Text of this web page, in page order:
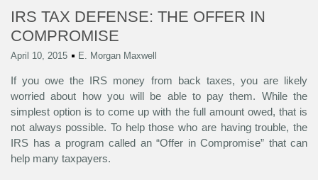
IRS TAX DEFENSE: THE OFFER IN
COMPROMISE
April 10, 2015 E. Morgan Maxwell
If you owe the IRS money from back taxes, you are likely
worried about how you will be able to pay them. While the
simplest option is to come up with the full amount owed, that is
not always possible. To help those who are having trouble, the
IRS has a program called an “Offer in Compromise” that can
help many taxpayers.